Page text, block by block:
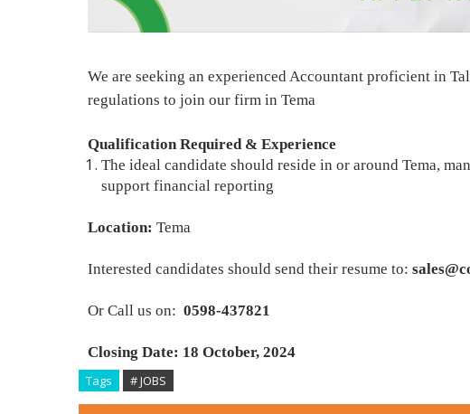
We are seeking an experienced Accountant proficient in
regulations to join our firm in Tema
Qualification Required & Experience
The ideal candidate should reside in or around Tema,
support financial reporting
Location: Tema
Interested candidates should send their resume to:
Or Call us on: 0598-437821
Closing Date: 18 October, 2024
Tags # JOBS